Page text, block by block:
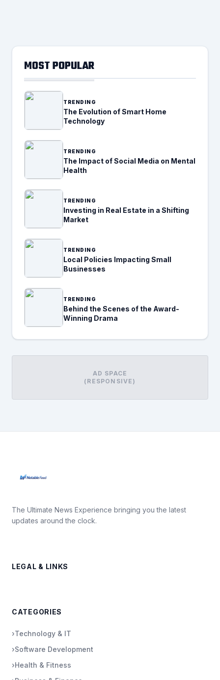
MOST POPULAR
TRENDING
The Evolution of Smart Home
Technology
TRENDING
The Impact of Social Media on Mental
Health
TRENDING
Investing in Real Estate in a Shifting
Market
TRENDING
Local Policies Impacting Small
Businesses
TRENDING
Behind the Scenes of the Award-
Winning Drama
AD SPACE
(RESPONSIVE)
The Ultimate News Experience bringing you the latest
updates around the clock.
LEGAL & LINKS
CATEGORIES
›Technology & IT
›Software Development
›Health & Fitness